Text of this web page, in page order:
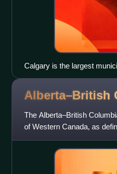
Calgary is the largest
Alberta–British
The Alberta–British
of Western Canada, as
ecoregion borders Canad